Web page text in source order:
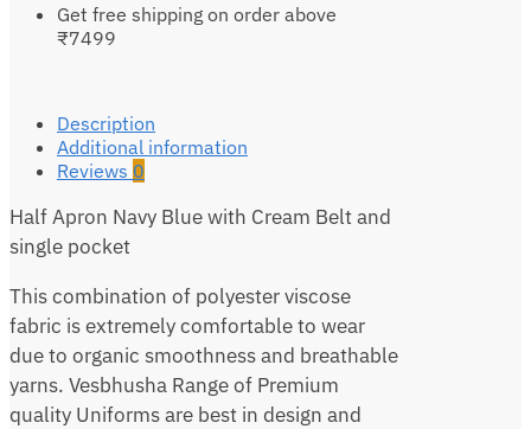
Get free shipping on order above
₹7499
Description
Additional information
Reviews 0
Half Apron Navy Blue with Cream Belt and
single pocket
This combination of polyester viscose
fabric is extremely comfortable to wear
due to organic smoothness and breathable
yarns. Vesbhusha Range of Premium
quality Uniforms are best in design and